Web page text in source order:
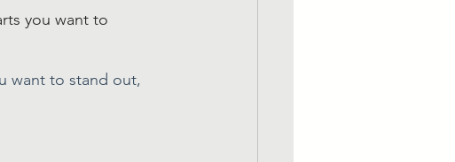
you want to
want to stand out,